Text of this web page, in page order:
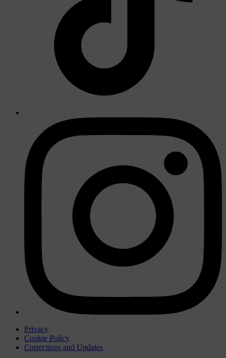
Privacy
Cookie Policy
Corrections and Updates